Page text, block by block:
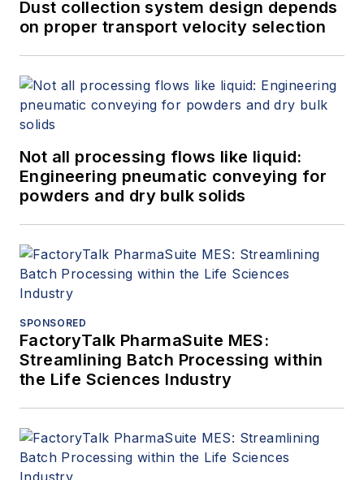
Dust collection system design depends
on proper transport velocity selection
Not all processing flows like liquid:
Engineering pneumatic conveying for
powders and dry bulk solids
SPONSORED
FactoryTalk PharmaSuite MES:
Streamlining Batch Processing within
the Life Sciences Industry